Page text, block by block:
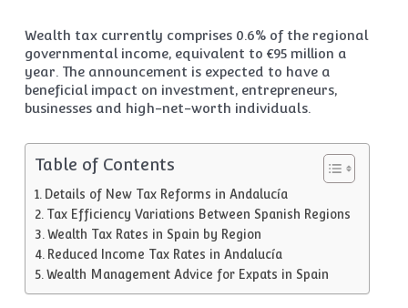
Wealth tax currently comprises 0.6% of the regional
governmental income, equivalent to €95 million a
year. The announcement is expected to have a
beneficial impact on investment, entrepreneurs,
businesses and high-net-worth individuals.
Table of Contents
Details of New Tax Reforms in Andalucía
Tax Efficiency Variations Between Spanish Regions
Wealth Tax Rates in Spain by Region
Reduced Income Tax Rates in Andalucía
Wealth Management Advice for Expats in Spain